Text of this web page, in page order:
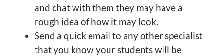
and chat with them they may have a
rough idea of how it may look.
Send a quick email to any other specialist
that you know your students will be